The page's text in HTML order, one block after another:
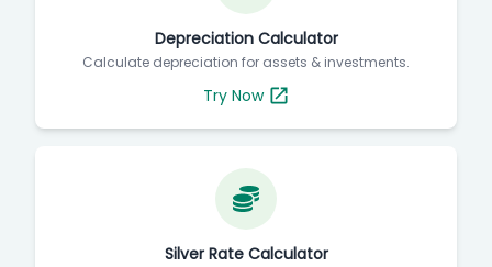
Depreciation Calculator
Calculate depreciation for assets & investments.
Try Now
Silver Rate Calculator